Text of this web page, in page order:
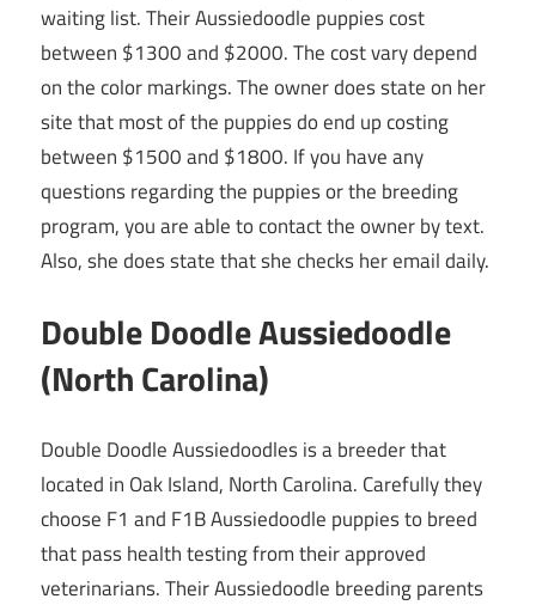
waiting list. Their Aussiedoodle puppies cost
between $1300 and $2000. The cost vary depend
on the color markings. The owner does state on her
site that most of the puppies do end up costing
between $1500 and $1800. If you have any
questions regarding the puppies or the breeding
program, you are able to contact the owner by text.
Also, she does state that she checks her email daily.
Double Doodle Aussiedoodle
(North Carolina)
Double Doodle Aussiedoodles is a breeder that
located in Oak Island, North Carolina. Carefully they
choose F1 and F1B Aussiedoodle puppies to breed
that pass health testing from their approved
veterinarians. Their Aussiedoodle breeding parents